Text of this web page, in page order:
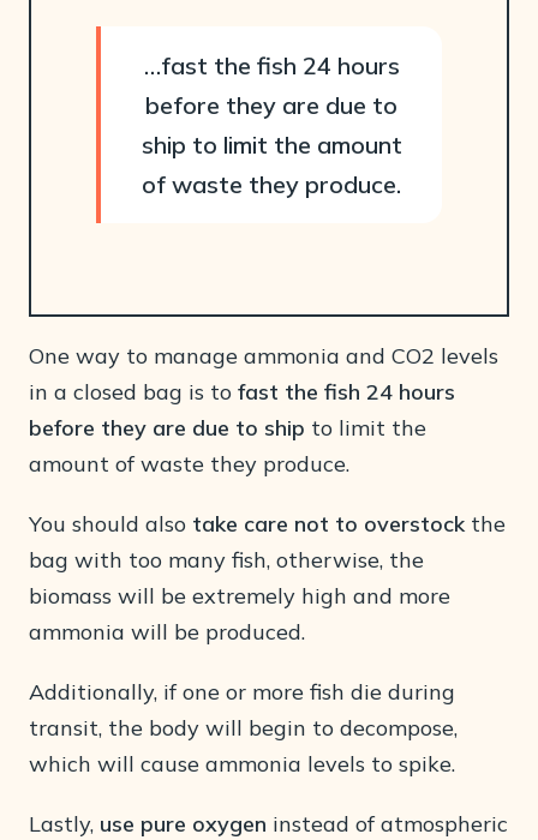
…fast the fish 24 hours
before they are due to
ship to limit the amount
of waste they produce.
One way to manage ammonia and CO2 levels
in a closed bag is to fast the fish 24 hours
before they are due to ship to limit the
amount of waste they produce.
You should also take care not to overstockthe
bag with too many fish, otherwise, the
biomass will be extremely high and more
ammonia will be produced.
Additionally, if one or more fish die during
transit, the body will begin to decompose,
which will cause ammonia levels to spike.
Lastly, use pure oxygen instead of atmospheric